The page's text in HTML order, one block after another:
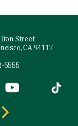
Street
CA 94117-
5555
is external)
YouTube (link is
Tiktok